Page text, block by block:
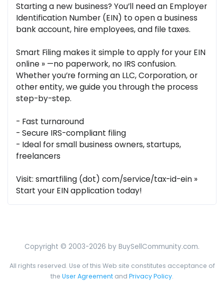
Starting a new business? You’ll need an Employer
Identification Number (EIN) to open a business
bank account, hire employees, and file taxes.
Smart Filing makes it simple to apply for your EIN
online » —no paperwork, no IRS confusion.
Whether you’re forming an LLC, Corporation, or
other entity, we guide you through the process
step-by-step.
- Fast turnaround
- Secure IRS-compliant filing
- Ideal for small business owners, startups,
freelancers
Visit: smartfiling (dot) com/service/tax-id-ein »
Start your EIN application today!
Copyright © 2003-2026 by BuySellCommunity.com.
All rights reserved. Use of this Web site constitutes acceptance of
the User Agreement and Privacy Policy.